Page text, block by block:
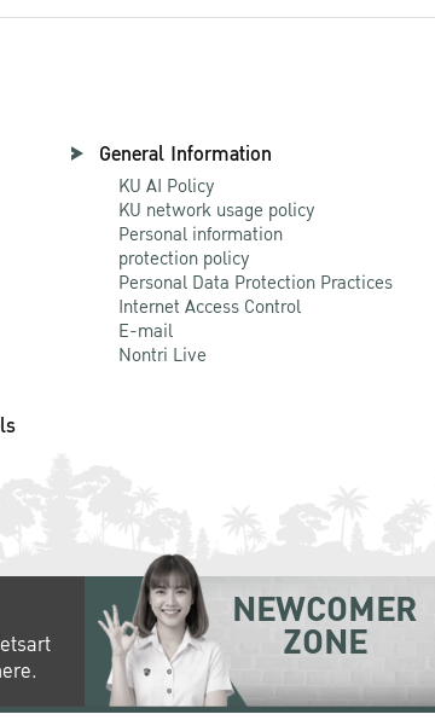
General Information
KU AI Policy
KU network usage policy
Personal information
protection policy
Personal Data Protection Practices
Internet Access Control
E-mail
Nontri Live
NEWCOMER
ZONE